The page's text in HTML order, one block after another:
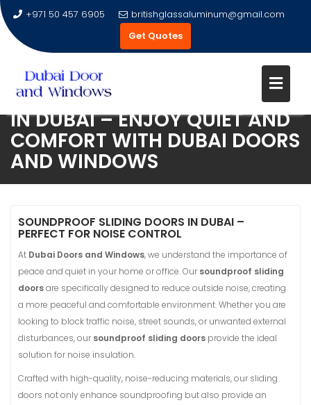
content
+971 50 457 6905
britishglassaluminum@gmail.com
Get Quotes
SOUNDPROOF SLIDING DOORS
IN DUBAI – ENJOY QUIET AND
COMFORT WITH DUBAI DOORS
AND WINDOWS
SOUNDPROOF SLIDING DOORS IN DUBAI –
PERFECT FOR NOISE CONTROL
At Dubai Doors and Windows, we understand the importance of
peace and quiet in your home or office. Our soundproof sliding
doorsare specifically designed to reduce outside noise, creating
a more peaceful and comfortable environment. Whether you are
looking to block traffic noise, street sounds, or unwanted external
disturbances, our soundproof sliding doors provide the ideal
solution for noise insulation.
Crafted with high-quality, noise-reducing materials, our sliding
doors not only enhance soundproofing but also provide an